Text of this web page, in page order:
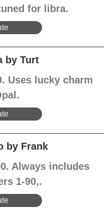
for libra.
by Turt
Uses lucky charm
by Frank
Always includes
1-90,.